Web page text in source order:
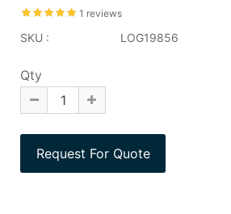
1 reviews
SKU : LOG19856
Qty